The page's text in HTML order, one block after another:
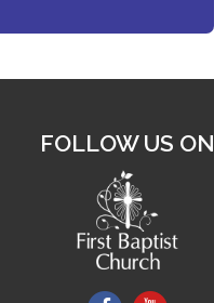
FOLLOW US ON